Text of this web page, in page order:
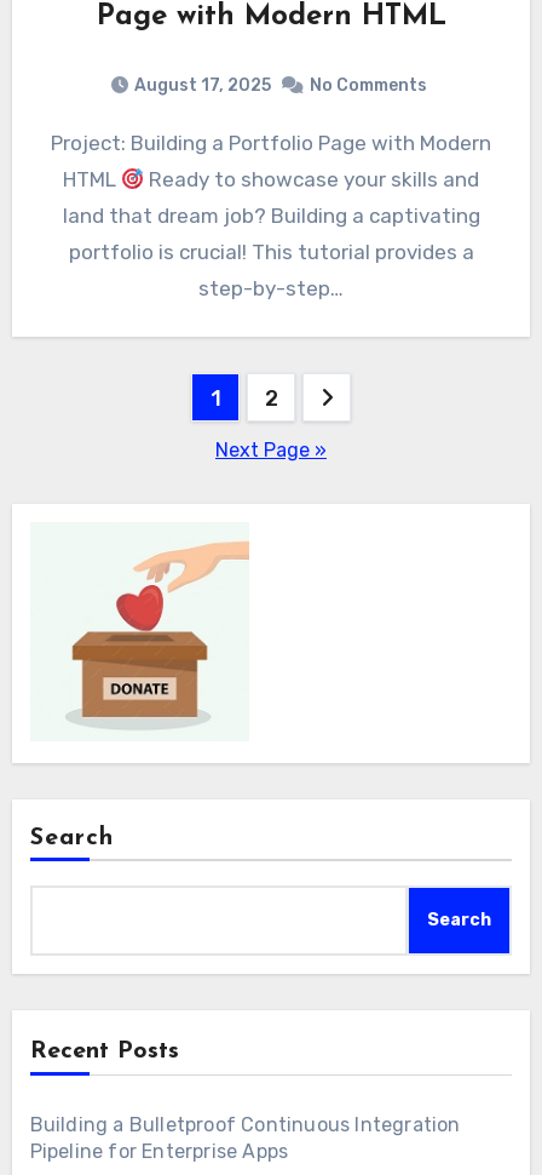
Page with Modern HTML
August 17, 2025 No Comments
Project: Building a Portfolio Page with Modern
HTML
Ready to showcase your skills and
land that dream job? Building a captivating
portfolio is crucial! This tutorial provides a
step-by-step…
1 2
Next Page »
Search
Search
Recent Posts
Building a Bulletproof Continuous Integration
Pipeline for Enterprise Apps